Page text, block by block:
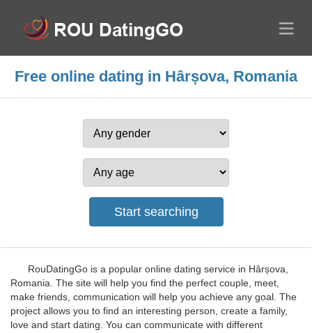
Free online dating in Hârșova, Romania
RouDatingGo is a popular online dating service in Hârșova,
Romania. The site will help you find the perfect couple, meet,
make friends, communication will help you achieve any goal. The
project allows you to find an interesting person, create a family,
love and start dating. You can communicate with different